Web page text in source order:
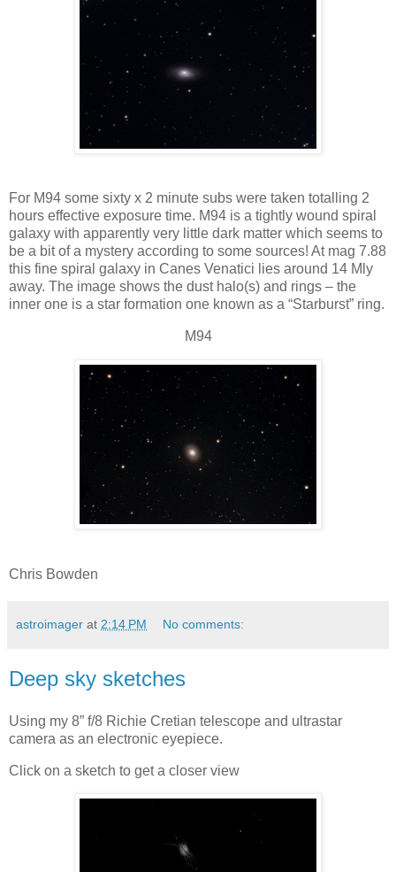
For M94 some sixty x 2 minute subs were taken totalling 2
hours effective exposure time. M94 is a tightly wound spiral
galaxy with apparently very little dark matter which seems to
be a bit of a mystery according to some sources! At mag 7.88
this fine spiral galaxy in Canes Venatici lies around 14 Mly
away. The image shows the dust halo(s) and rings – the
inner one is a star formation one known as a “Starburst” ring.
M94
Chris Bowden
astroimager at 2:14 PM No comments:
Deep sky sketches
Using my 8” f/8 Richie Cretian telescope and ultrastar
camera as an electronic eyepiece.
Click on a sketch to get a closer view